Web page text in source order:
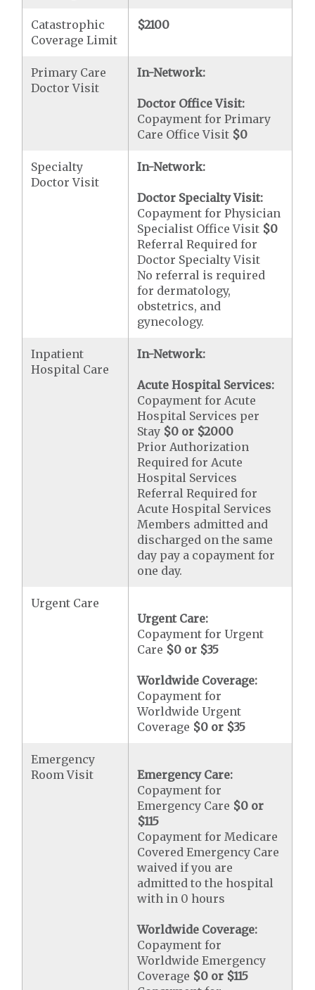
Catastrophic
Coverage Limit
$2100
Primary Care
Doctor Visit
In-Network:
Doctor Office Visit:
Copayment for Primary
Care Office Visit $0
Specialty
Doctor Visit
In-Network:
Doctor Specialty Visit:
Copayment for Physician
Specialist Office Visit $0
Referral Required for
Doctor Specialty Visit
No referral is required
for dermatology,
obstetrics, and
gynecology.
Inpatient
Hospital Care
In-Network:
Acute Hospital Services:
Copayment for Acute
Hospital Services per
Stay $0 or $2000
Prior Authorization
Required for Acute
Hospital Services
Referral Required for
Acute Hospital Services
Members admitted and
discharged on the same
day pay a copayment for
one day.
Urgent Care
Urgent Care:
Copayment for Urgent
Care $0 or $35
Worldwide Coverage:
Copayment for
Worldwide Urgent
Coverage $0 or $35
Emergency
Room Visit
Emergency Care:
Copayment for
Emergency Care $0 or
$115
Copayment for Medicare
Covered Emergency Care
waived if you are
admitted to the hospital
with in 0 hours
Worldwide Coverage:
Copayment for
Worldwide Emergency
Coverage $0 or $115